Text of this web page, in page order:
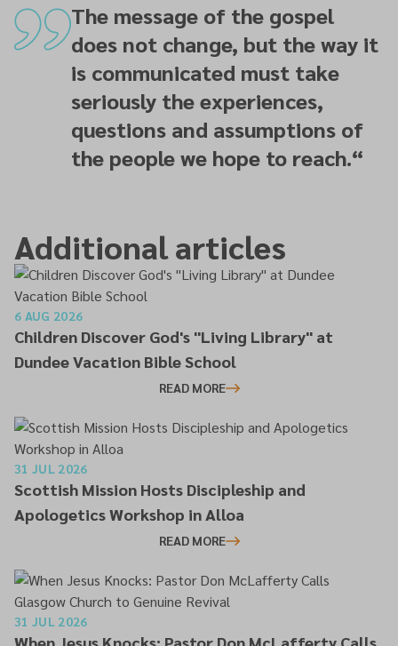
The message of the gospel
does not change, but the way it
is communicated must take
seriously the experiences,
questions and assumptions of
the people we hope to reach.“
Additional articles
6 AUG 2026
Children Discover God's "Living Library" at
Dundee Vacation Bible School
READ MORE
31 JUL 2026
Scottish Mission Hosts Discipleship and
Apologetics Workshop in Alloa
READ MORE
31 JUL 2026